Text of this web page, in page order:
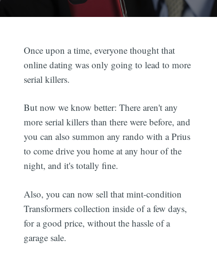
Once upon a time, everyone thought that
online dating was only going to lead to more
serial killers.
But now we know better: There aren't any
more serial killers than there were before, and
you can also summon any rando with a Prius
to come drive you home at any hour of the
night, and it's totally fine.
Also, you can now sell that mint-condition
Transformers collection inside of a few days,
for a good price, without the hassle of a
garage sale.